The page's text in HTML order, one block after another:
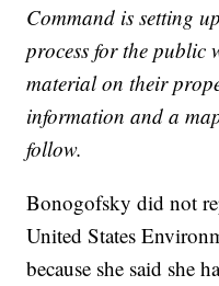
Command is setting
process for the public
material on their
information and a
follow.
Bonogofsky did not
United States
because she said she